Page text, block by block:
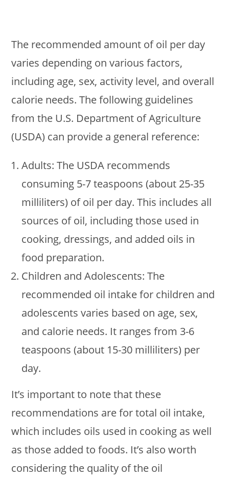
The recommended amount of oil per day
varies depending on various factors,
including age, sex, activity level, and overall
calorie needs. The following guidelines
from the U.S. Department of Agriculture
(USDA) can provide a general reference:
Adults: The USDA recommends
consuming 5-7 teaspoons (about 25-35
milliliters) of oil per day. This includes all
sources of oil, including those used in
cooking, dressings, and added oils in
food preparation.
Children and Adolescents: The
recommended oil intake for children and
adolescents varies based on age, sex,
and calorie needs. It ranges from 3-6
teaspoons (about 15-30 milliliters) per
day.
It’s important to note that these
recommendations are for total oil intake,
which includes oils used in cooking as well
as those added to foods. It’s also worth
considering the quality of the oil